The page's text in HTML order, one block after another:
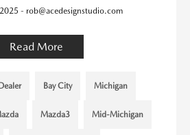
- rob@acedesignstudio.com
Read More
Bay City Michigan
Mazda3 Mid-Michigan